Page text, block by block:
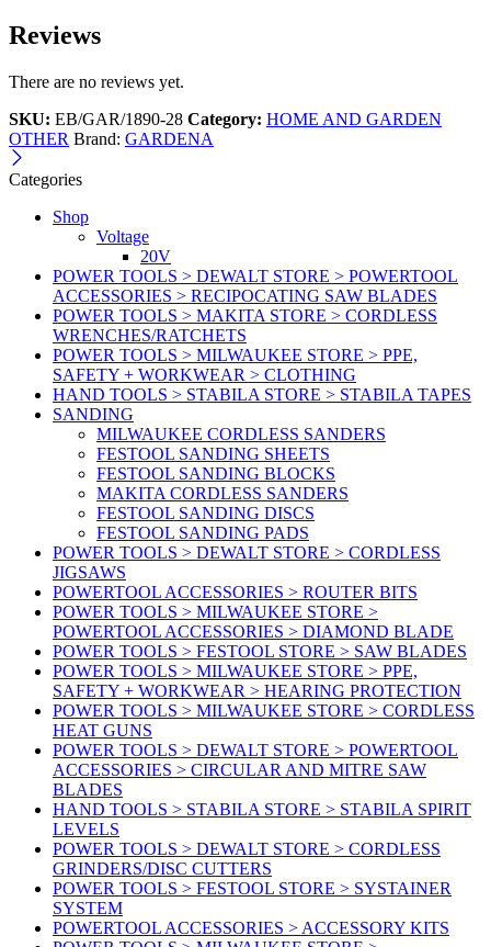
Reviews
There are no reviews yet.
SKU: EB/GAR/1890-28 Category: HOME AND GARDEN
OTHER Brand: GARDENA
Categories
Shop
Voltage
20V
POWER TOOLS > DEWALT STORE > POWERTOOL
ACCESSORIES > RECIPOCATING SAW BLADES
POWER TOOLS > MAKITA STORE > CORDLESS
WRENCHES/RATCHETS
POWER TOOLS > MILWAUKEE STORE > PPE,
SAFETY + WORKWEAR > CLOTHING
HAND TOOLS > STABILA STORE > STABILA TAPES
SANDING
MILWAUKEE CORDLESS SANDERS
FESTOOL SANDING SHEETS
FESTOOL SANDING BLOCKS
MAKITA CORDLESS SANDERS
FESTOOL SANDING DISCS
FESTOOL SANDING PADS
POWER TOOLS > DEWALT STORE > CORDLESS
JIGSAWS
POWERTOOL ACCESSORIES > ROUTER BITS
POWER TOOLS > MILWAUKEE STORE >
POWERTOOL ACCESSORIES > DIAMOND BLADE
POWER TOOLS > FESTOOL STORE > SAW BLADES
POWER TOOLS > MILWAUKEE STORE > PPE,
SAFETY + WORKWEAR > HEARING PROTECTION
POWER TOOLS > MILWAUKEE STORE > CORDLESS
HEAT GUNS
POWER TOOLS > DEWALT STORE > POWERTOOL
ACCESSORIES > CIRCULAR AND MITRE SAW
BLADES
HAND TOOLS > STABILA STORE > STABILA SPIRIT
LEVELS
POWER TOOLS > DEWALT STORE > CORDLESS
GRINDERS/DISC CUTTERS
POWER TOOLS > FESTOOL STORE > SYSTAINER
SYSTEM
POWERTOOL ACCESSORIES > ACCESSORY KITS